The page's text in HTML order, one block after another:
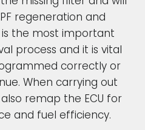
regeneration and
is the most important
process and it is vital
correctly or
When carrying out
remap the ECU for
and fuel efficiency.